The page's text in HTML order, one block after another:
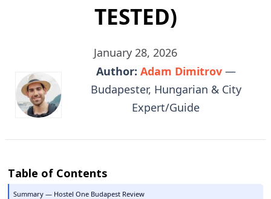
TESTED)
January 28, 2026
Author: Adam Dimitrov—
Budapester, Hungarian & City
Expert/Guide
Table of Contents
Summary — Hostel One Budapest Review